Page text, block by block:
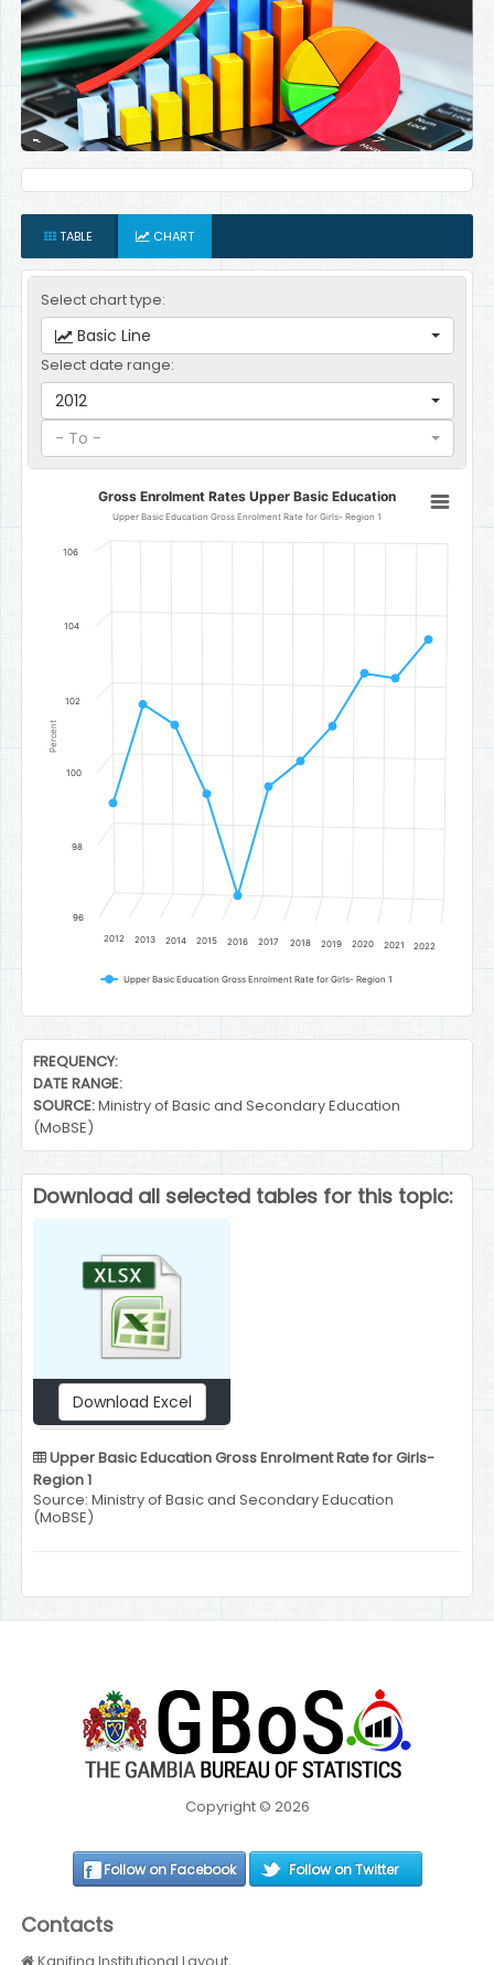
TABLE CHART
Select chart type:
Basic Line
Select date range:
2012
- To -
Gross Enrolment Rates Upper Basic Education
Line chart with 11 data points.
Upper Basic Education Gross Enrolment Rate for Girls- Region 1
Percent
Gross Enrolment Rates Upper Basic Education
Upper Basic Education Gross Enrolment Rate for Girls- Region 1
Upper Basic Education Gross Enrolment Rate for Girls- Region 1
2012 2013 2014 2015 2016 2017 2018 2019 2020 2021 2022
96
98
100
102
104
106
End of interactive chart.
FREQUENCY:
DATE RANGE:
SOURCE:Ministry of Basic and Secondary Education
(MoBSE)
Download all selected tables for this topic:
Download Excel
Upper Basic Education Gross Enrolment Rate for Girls-
Region 1
Source: Ministry of Basic and Secondary Education
(MoBSE)
Copyright © 2026
Follow on Facebook Follow on Twitter
Contacts